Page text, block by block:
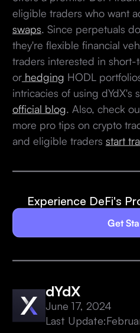
eligible traders who want
swaps . Since perpetuals
they're flexible financial
traders interested in
orhedging HODL
intricacies of using dYdX's
official blog . Also, check
more pro tips on crypto
and eligible traders start
Experience DeFi's
Get
dYdX
June 17, 2024
Last Update: